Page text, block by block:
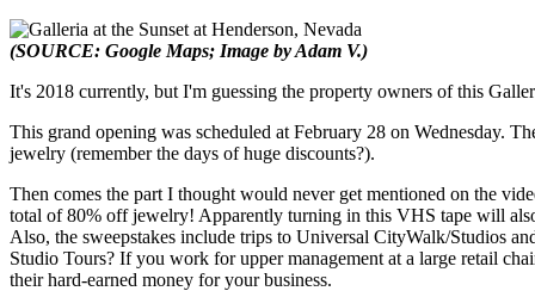
(SOURCE: Google Maps; Image by Adam V.)
It's 2018 currently, but I'm guessing the property owners of this
This grand opening was scheduled at February 28 on Wednesday.
jewelry (remember the days of huge discounts?).
Then comes the part I thought would never get mentioned on the
total of 80% off jewelry! Apparently turning in this VHS tape will
Also, the sweepstakes include trips to Universal CityWalk/Studios
Studio Tours? If you work for upper management at a large retail
their hard-earned money for your business.